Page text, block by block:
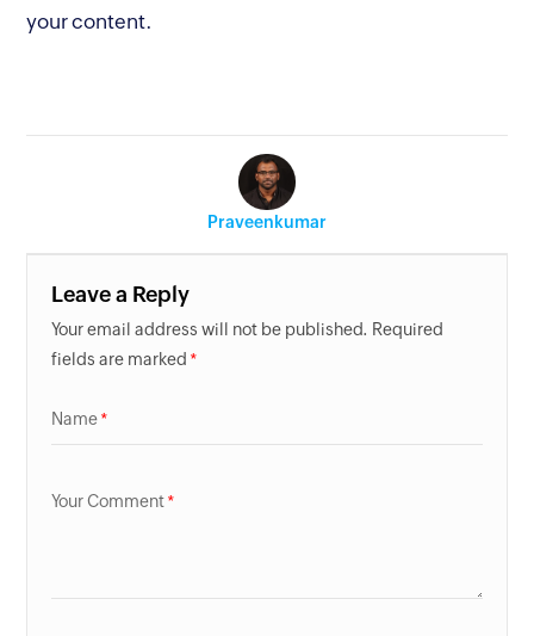
your content.
Praveenkumar
Leave a Reply
Your email address will not be published. Required
fields are marked
Name
Your Comment